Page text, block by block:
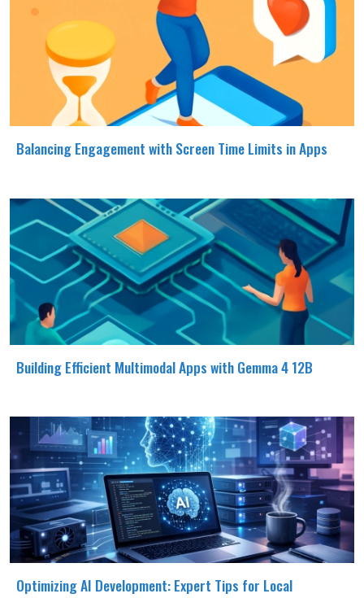
Balancing Engagement with Screen Time Limits in Apps
Building Efficient Multimodal Apps with Gemma 4 12B
Optimizing AI Development: Expert Tips for Local